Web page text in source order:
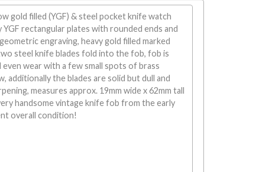
gold filled (YGF) & steel pocket knife watch
YGF rectangular plates with rounded ends and
engraving, heavy gold filled marked
steel knife blades fold into the fob, fob is
even wear with a few small spots of brass
additionally the blades are solid but dull and
measures approx. 19mm wide x 62mm tall
handsome vintage knife fob from the early
overall condition!